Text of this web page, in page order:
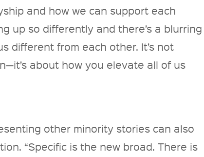
and how we can support each
up so differently and there’s a blurring
different from each other. It’s not
about how you elevate all of us
other minority stories can also
“Specific is the new broad. There is